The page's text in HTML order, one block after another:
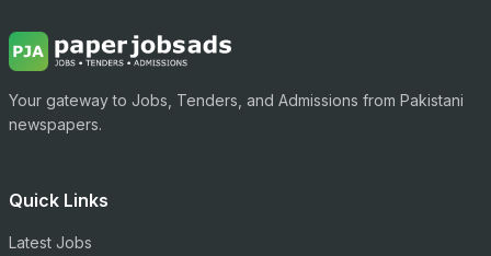
Your gateway to Jobs, Tenders, and Admissions from Pakistani
newspapers.
Quick Links
Latest Jobs